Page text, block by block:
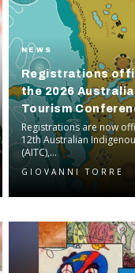
NEWS
Registrations
the 2026
Tourism
Registrations are now
12th Australian
(AITC),...
GIOVANNI TORRE